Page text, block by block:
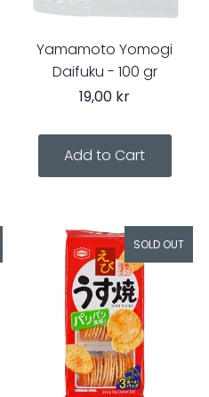
Yamamoto Yomogi
Daifuku - 100 gr
19,00 kr
SOLD OUT